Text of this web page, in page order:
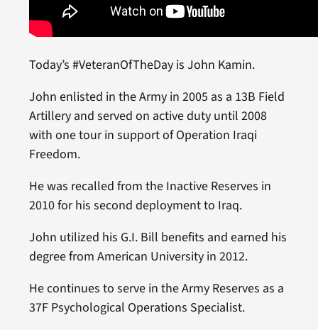
Today’s #VeteranOfTheDay is John Kamin.
John enlisted in the Army in 2005 as a 13B Field
Artillery and served on active duty until 2008
with one tour in support of Operation Iraqi
Freedom.
He was recalled from the Inactive Reserves in
2010 for his second deployment to Iraq.
John utilized his G.I. Bill benefits and earned his
degree from American University in 2012.
He continues to serve in the Army Reserves as a
37F Psychological Operations Specialist.